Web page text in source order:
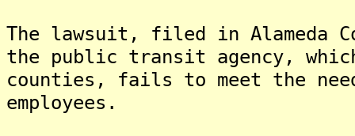
The lawsuit, filed in Alameda
the public transit agency, which
counties, fails to meet the
employees.